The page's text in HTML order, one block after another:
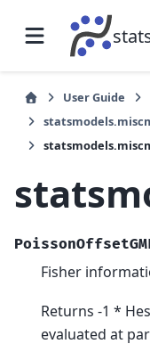
User Guide
Fisher
Returns -1 *
evaluated at